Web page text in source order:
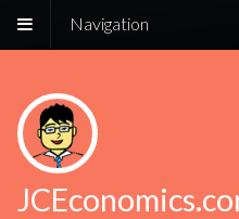
Navigation